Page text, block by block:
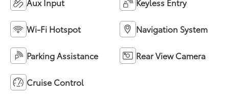
Wi-Fi Hotspot Navigation System
Parking Assistance Rear View Camera
Cruise Control